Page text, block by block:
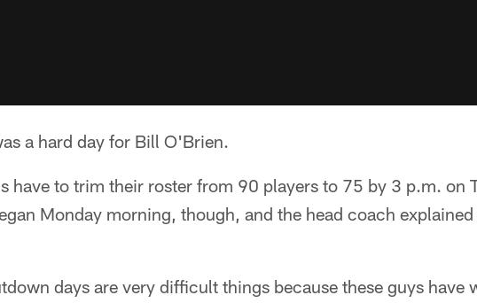
a hard day for Bill O'Brien.
have to trim their roster from 90 players to 75 by 3 p.m. on
Monday morning, though, and the head coach
days are very difficult things because these guys have